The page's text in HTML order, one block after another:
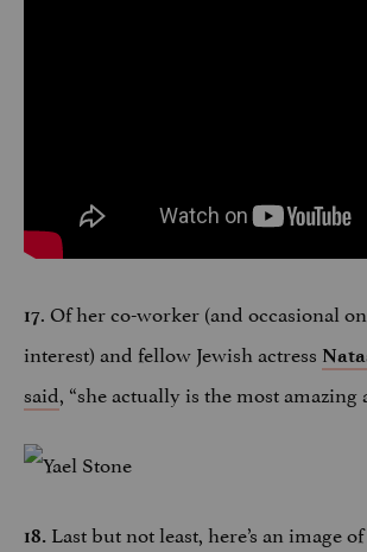
17. Of her co-worker (and occasional
interest) and fellow Jewish actress
said, “she actually is the most amazing
18. Last but not least, here’s an image